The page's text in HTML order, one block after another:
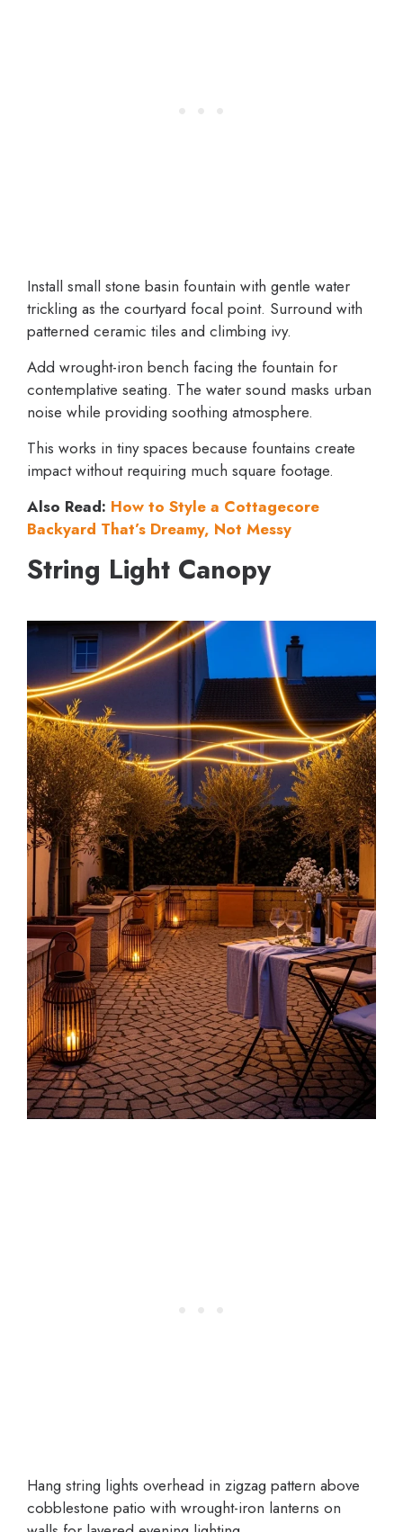
Install small stone basin fountain with gentle water
trickling as the courtyard focal point. Surround with
patterned ceramic tiles and climbing ivy.
Add wrought-iron bench facing the fountain for
contemplative seating. The water sound masks urban
noise while providing soothing atmosphere.
This works in tiny spaces because fountains create
impact without requiring much square footage.
Also Read: How to Style a Cottagecore
Backyard That’s Dreamy, Not Messy
String Light Canopy
Hang string lights overhead in zigzag pattern above
cobblestone patio with wrought-iron lanterns on